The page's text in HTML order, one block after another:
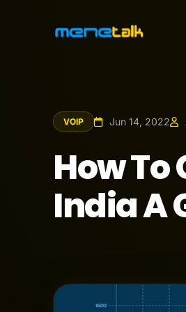
VOIP Jun 14, 2022
How
India A